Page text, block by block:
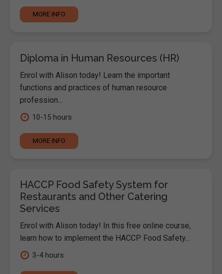
MORE INFO
Diploma in Human Resources (HR)
Enrol with Alison today! Learn the important
functions and practices of human resource
profession...
10-15 hours
MORE INFO
HACCP Food Safety System for
Restaurants and Other Catering
Services
Enrol with Alison today! In this free online course,
learn how to implement the HACCP Food Safety...
3-4 hours